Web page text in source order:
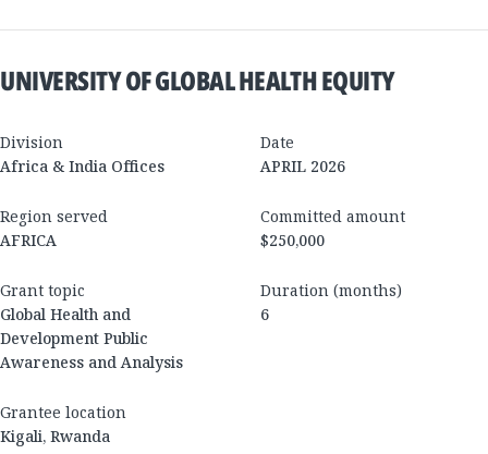
UNIVERSITY OF GLOBAL HEALTH EQUITY
Division
Africa & India Offices
Date
APRIL 2026
Region served
AFRICA
Committed amount
$250,000
Grant topic
Global Health and
Development Public
Awareness and Analysis
Duration (months)
6
Grantee location
Kigali, Rwanda